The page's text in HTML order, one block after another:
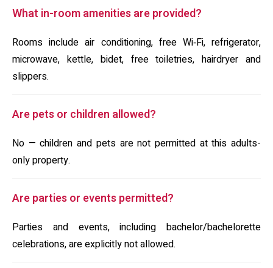
What in-room amenities are provided?
Rooms include air conditioning, free Wi‑Fi, refrigerator,
microwave, kettle, bidet, free toiletries, hairdryer and
slippers.
Are pets or children allowed?
No — children and pets are not permitted at this adults-
only property.
Are parties or events permitted?
Parties and events, including bachelor/bachelorette
celebrations, are explicitly not allowed.